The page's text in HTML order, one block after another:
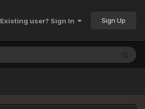
Existing user? Sign In Sign Up